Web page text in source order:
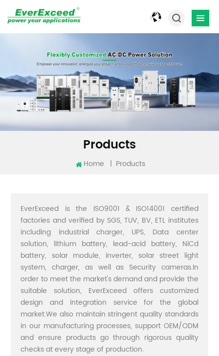
Products
Home | Products
EverExceed is the ISO9001 & ISO14001 certified
factories and verified by SGS, TUV, BV, ETL institutes
including industrial charger, UPS, Data center
solution, lithium battery, lead-acid battery, NiCd
battery, solar module, inverter, solar street light
system, charger, as well as Security cameras.In
order to meet the market's demand and provide the
suitable solution, EverExceed offers customized
design and integration service for the global
market.We also maintain stringent quality standards
in our manufacturing processes, support OEM/ODM
and ensure products go through rigorous quality
checks at every stage of production.